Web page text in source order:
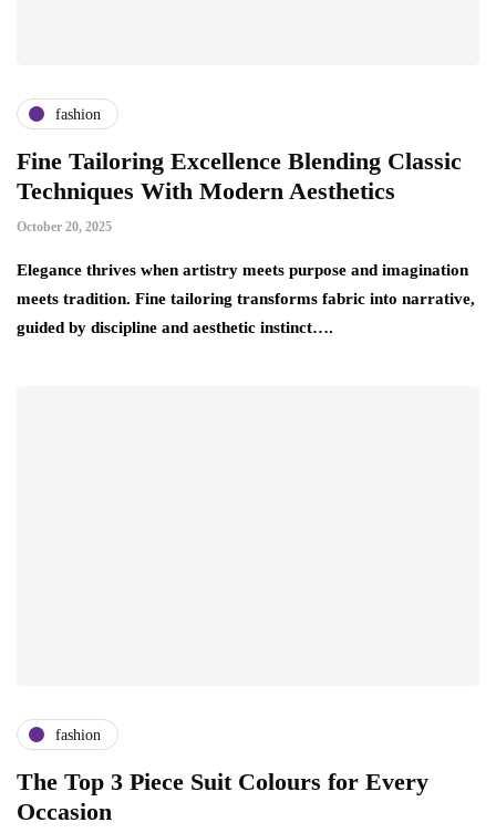
fashion
Fine Tailoring Excellence Blending Classic
Techniques With Modern Aesthetics
October 20, 2025
Elegance thrives when artistry meets purpose and imagination
meets tradition. Fine tailoring transforms fabric into narrative,
guided by discipline and aesthetic instinct….
fashion
The Top 3 Piece Suit Colours for Every
Occasion